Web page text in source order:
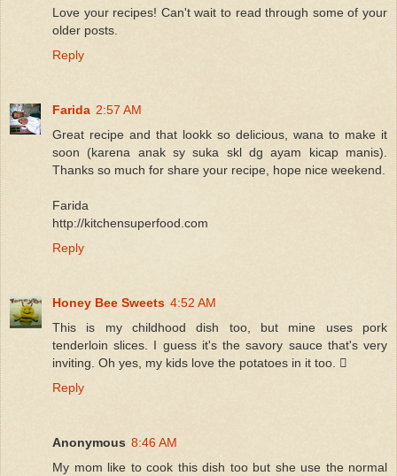
Love your recipes! Can't wait to read through some of your
older posts.
Reply
Farida 2:57 AM
Great recipe and that lookk so delicious, wana to make it
soon (karena anak sy suka skl dg ayam kicap manis).
Thanks so much for share your recipe, hope nice weekend.
Farida
http://kitchensuperfood.com
Reply
Honey Bee Sweets 4:52 AM
This is my childhood dish too, but mine uses pork
tenderloin slices. I guess it's the savory sauce that's very
inviting. Oh yes, my kids love the potatoes in it too. 
Reply
Anonymous 8:46 AM
My mom like to cook this dish too but she use the normal